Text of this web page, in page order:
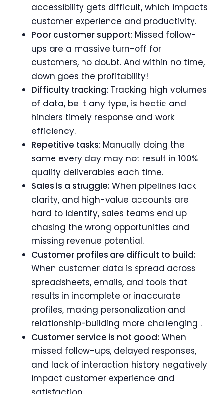
accessibility gets difficult, which impacts
customer experience and productivity.
Poor customer support: Missed follow-
ups are a massive turn-off for
customers, no doubt. And within no time,
down goes the profitability!
Difficulty tracking: Tracking high volumes
of data, be it any type, is hectic and
hinders timely response and work
efficiency.
Repetitive tasks: Manually doing the
same every day may not result in 100%
quality deliverables each time.
Sales is a struggle: When pipelines lack
clarity, and high-value accounts are
hard to identify, sales teams end up
chasing the wrong opportunities and
missing revenue potential.
Customer profiles are difficult to build:
When customer data is spread across
spreadsheets, emails, and tools that
results in incomplete or inaccurate
profiles, making personalization and
relationship-building more challenging .
Customer service is not good: When
missed follow-ups, delayed responses,
and lack of interaction history negatively
impact customer experience and